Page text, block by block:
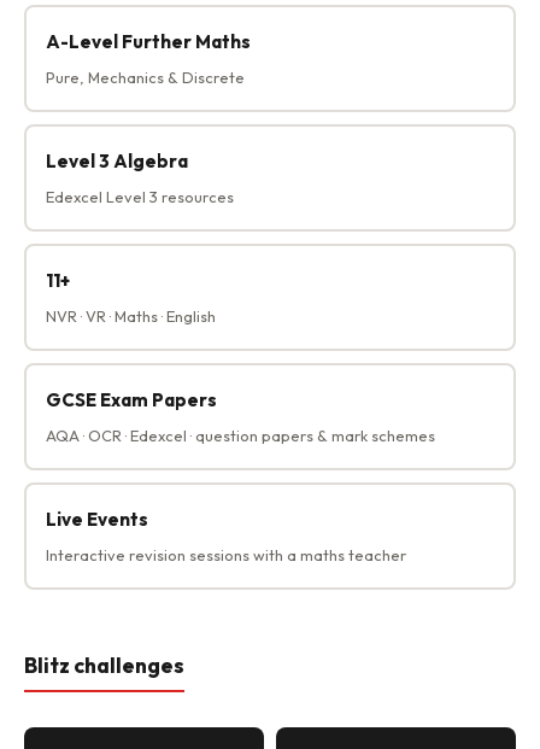
A-Level Further Maths
Pure, Mechanics & Discrete
Level 3 Algebra
Edexcel Level 3 resources
11+
NVR · VR · Maths · English
GCSE Exam Papers
AQA · OCR · Edexcel · question papers & mark schemes
Live Events
Interactive revision sessions with a maths teacher
Blitz challenges